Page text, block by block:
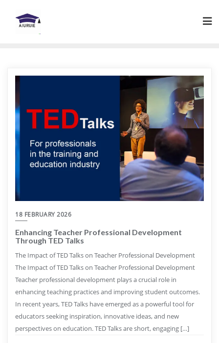
content
18 FEBRUARY 2026
Enhancing Teacher Professional Development
Through TED Talks
The Impact of TED Talks on Teacher Professional Development
The Impact of TED Talks on Teacher Professional Development
Teacher professional development plays a crucial role in
enhancing teaching practices and improving student outcomes.
In recent years, TED Talks have emerged as a powerful tool for
educators seeking inspiration, innovative ideas, and new
perspectives on education. TED Talks are short, engaging […]